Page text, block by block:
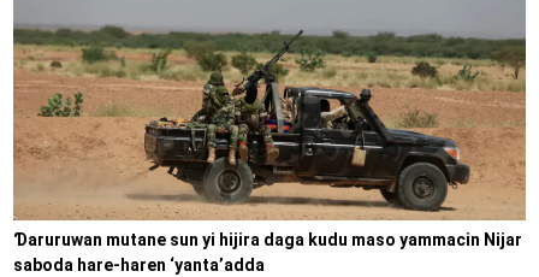
Ɗaruruwan mutane sun yi hijira daga kudu maso yammacin Nijar
saboda hare-haren ‘yanta’adda